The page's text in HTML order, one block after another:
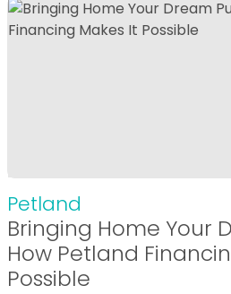
Petland
Bringing Home Your
How Petland
Possible